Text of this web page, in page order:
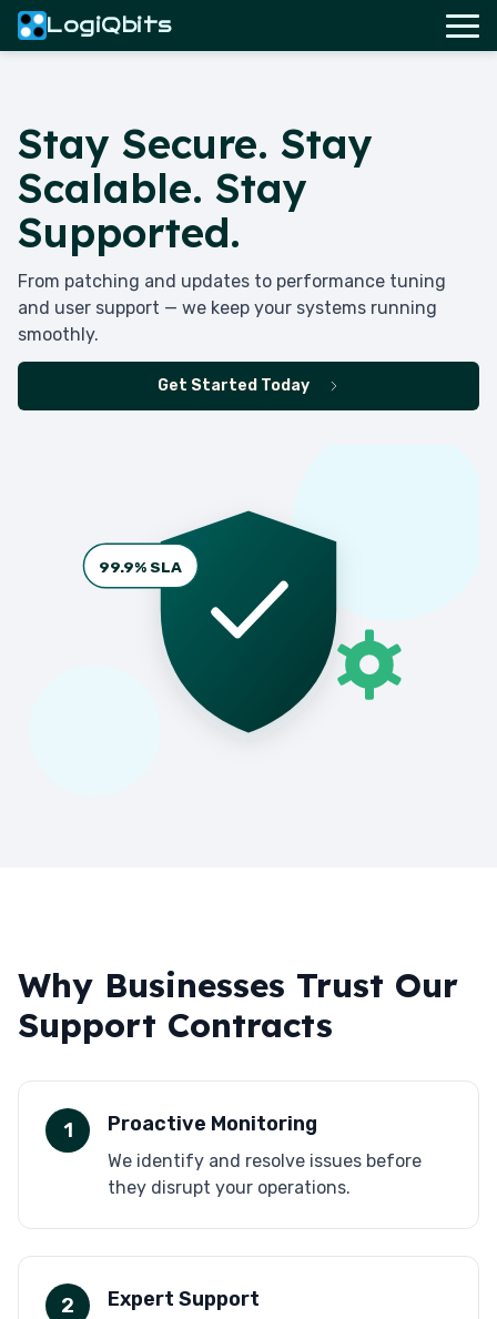
LogiQbits
Stay Secure. Stay
Scalable. Stay
Supported.
From patching and updates to performance tuning
and user support — we keep your systems running
smoothly.
Get Started Today
99.9% SLA
Why Businesses Trust Our
Support Contracts
1 Proactive Monitoring
We identify and resolve issues before
they disrupt your operations.
2 Expert Support